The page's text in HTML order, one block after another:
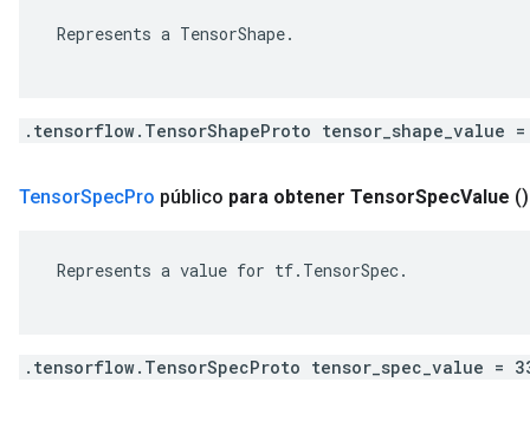
Represents a TensorShape.
.tensorflow.TensorShapeProto tensor_shape_value
TensorSpecPro público para obtener TensorSpecValue ()
Represents a value for tf.TensorSpec.
.tensorflow.TensorSpecProto tensor_spec_value =